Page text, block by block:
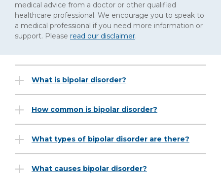
medical advice from a doctor or other qualified
healthcare professional. We encourage you to speak to
a medical professional if you need more information or
support. Please read our disclaimer.
What is bipolar disorder?
How common is bipolar disorder?
What types of bipolar disorder are there?
What causes bipolar disorder?